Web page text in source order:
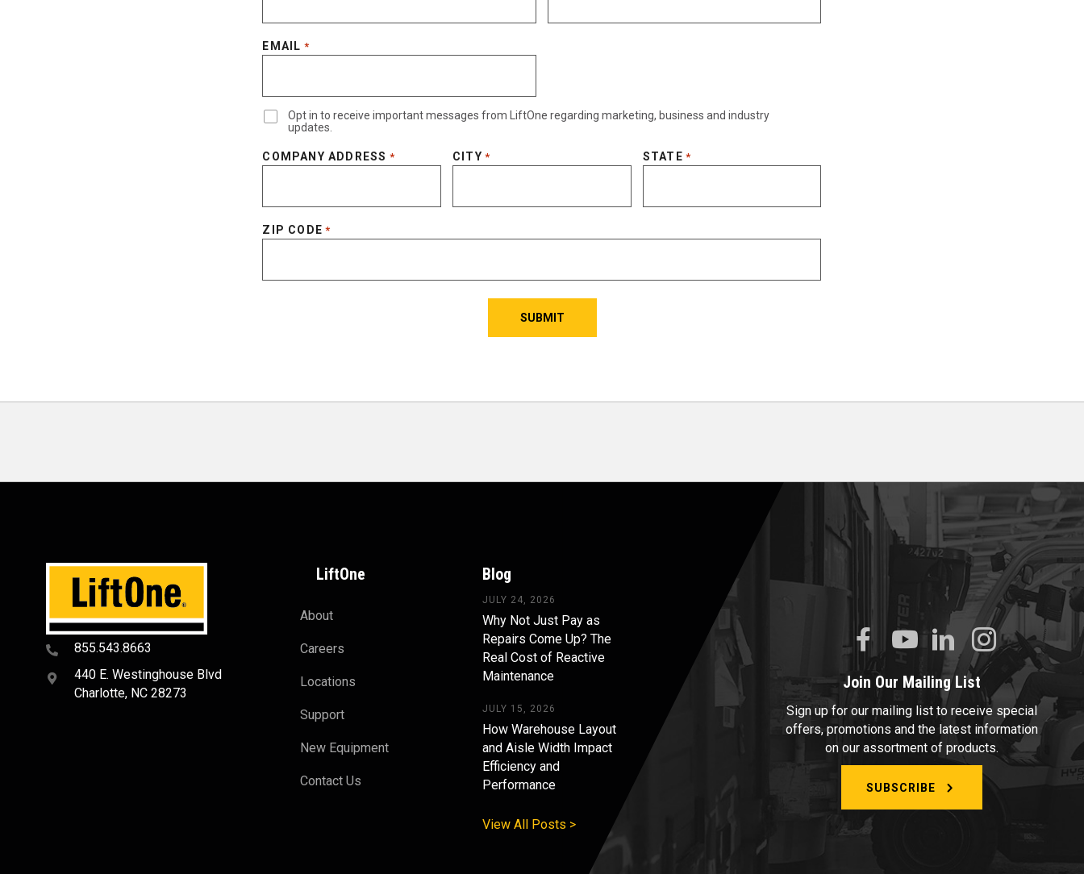
EMAIL *
Opt in to receive important messages from LiftOne regarding marketing, business and industry
updates.
COMPANY ADDRESS * CITY * STATE *
ZIP CODE *
855.543.8663
440 E. Westinghouse Blvd
Charlotte, NC 28273
LiftOne
About
Careers
Locations
Support
New Equipment
Contact Us
Blog
JULY 24, 2026
Why Not Just Pay as
Repairs Come Up? The
Real Cost of Reactive
Maintenance
JULY 15, 2026
How Warehouse Layout
and Aisle Width Impact
Efficiency and
Performance
View All Posts >
Join Our Mailing List
Sign up for our mailing list to receive special
offers, promotions and the latest information
on our assortment of products.
SUBSCRIBE